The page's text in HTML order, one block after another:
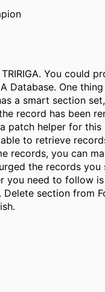
You could
Database. One
a smart section
record has been
patch helper for
to retrieve
records, you can
the records you
you need to follow
section from